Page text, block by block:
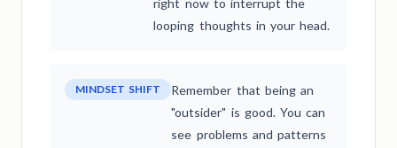
right now to interrupt the
looping thoughts in your head.
MINDSET SHIFT
Remember that being an
"outsider" is good. You can
see problems and patterns